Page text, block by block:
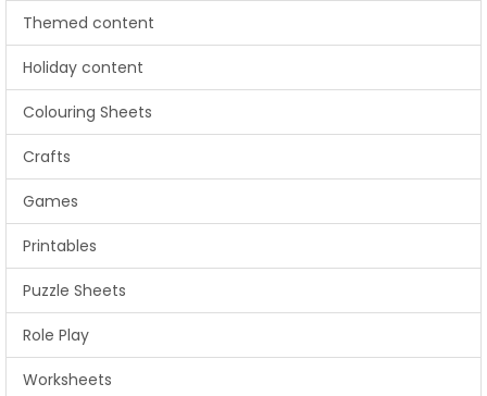
Themed content
Holiday content
Colouring Sheets
Crafts
Games
Printables
Puzzle Sheets
Role Play
Worksheets